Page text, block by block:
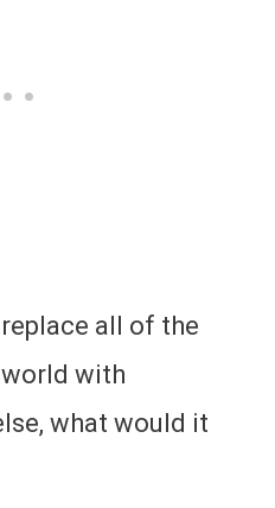
all of the
with
what would it